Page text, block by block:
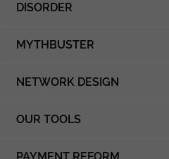
DISORDER
MYTHBUSTER
NETWORK DESIGN
OUR TOOLS